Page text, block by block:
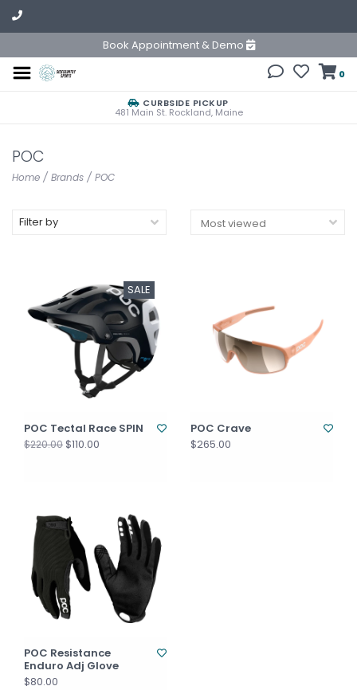
Book Appointment & Demo
0
CURBSIDE PICKUP
481 Main St. Rockland, Maine
POC
Home / Brands / POC
Filter by
SALE
POC Tectal Race SPIN
$220.00$110.00
POC Crave
$265.00
POC Resistance
Enduro Adj Glove
$80.00